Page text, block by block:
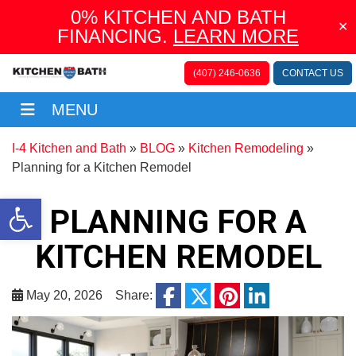
Open toolbar
0% KITCHEN AND BATH
FINANCING. LEARN MORE ✕
(407) 246-0636 CONTACT US
Menu MENU
I-4 Kitchen and Bath » BLOG » Kitchen Remodeling »
Planning for a Kitchen Remodel
PLANNING FOR A
KITCHEN REMODEL
May 20, 2026 Share:
facebook
twitterpinterest
linkedin